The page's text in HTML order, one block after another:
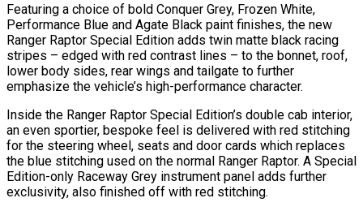
Featuring a choice of bold Conquer Grey, Frozen White,
Performance Blue and Agate Black paint finishes, the new
Ranger Raptor Special Edition adds twin matte black racing
stripes – edged with red contrast lines – to the bonnet, roof,
lower body sides, rear wings and tailgate to further
emphasize the vehicle’s high-performance character.
Inside the Ranger Raptor Special Edition’s double cab interior,
an even sportier, bespoke feel is delivered with red stitching
for the steering wheel, seats and door cards which replaces
the blue stitching used on the normal Ranger Raptor. A Special
Edition-only Raceway Grey instrument panel adds further
exclusivity, also finished off with red stitching.